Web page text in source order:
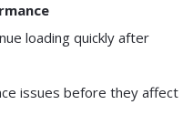
loading quickly after
issues before they affect